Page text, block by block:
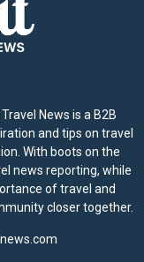
News is a B2B
and tips on travel
With boots on the
news reporting, while
of travel and
closer together.